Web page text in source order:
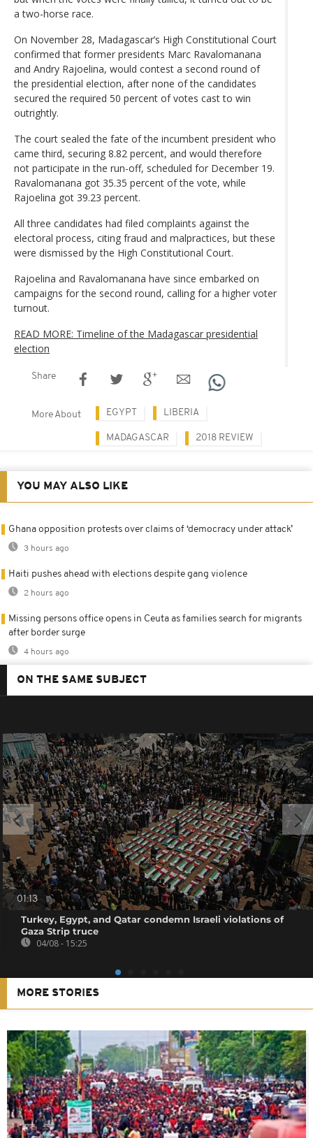
a two-horse race.
On November 28, Madagascar’s High Constitutional Court
confirmed that former presidents Marc Ravalomanana
and Andry Rajoelina, would contest a second round of
the presidential election, after none of the candidates
secured the required 50 percent of votes cast to win
outrightly.
The court sealed the fate of the incumbent president who
came third, securing 8.82 percent, and would therefore
not participate in the run-off, scheduled for December 19.
Ravalomanana got 35.35 percent of the vote, while
Rajoelina got 39.23 percent.
All three candidates had filed complaints against the
electoral process, citing fraud and malpractices, but these
were dismissed by the High Constitutional Court.
Rajoelina and Ravalomanana have since embarked on
campaigns for the second round, calling for a higher voter
turnout.
READ MORE: Timeline of the Madagascar presidential
election
Share
More About EGYPT LIBERIA
MADAGASCAR 2018 REVIEW
YOU MAY ALSO LIKE
Ghana opposition protests over claims of ‘democracy under attack’
3 hours ago
Haiti pushes ahead with elections despite gang violence
2 hours ago
Missing persons office opens in Ceuta as families search for migrants
after border surge
4 hours ago
ON THE SAME SUBJECT
01:13
Turkey, Egypt, and Qatar condemn Israeli violations of
Gaza Strip truce
04/08 - 15:25
MORE STORIES